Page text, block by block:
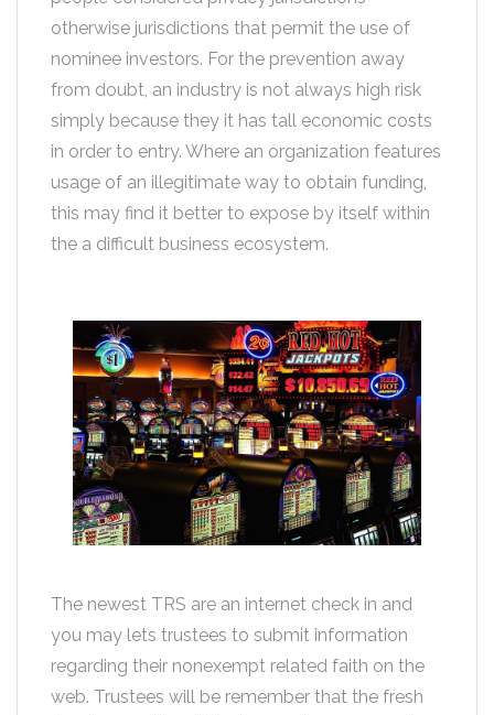
otherwise jurisdictions that permit the use of
nominee investors. For the prevention away
from doubt, an industry is not always high risk
simply because they it has tall economic costs
in order to entry. Where an organization features
usage of an illegitimate way to obtain funding,
this may find it better to expose by itself within
the a difficult business ecosystem.
The newest TRS are an internet check in and
you may lets trustees to submit information
regarding their nonexempt related faith on the
web. Trustees will be remember that the fresh